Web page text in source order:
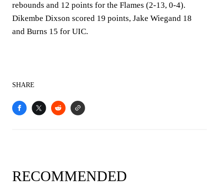
rebounds and 12 points for the Flames (2-13, 0-4).
Dikembe Dixson scored 19 points, Jake Wiegand 18
and Burns 15 for UIC.
SHARE
RECOMMENDED